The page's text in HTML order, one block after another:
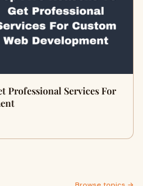
Professional Services For